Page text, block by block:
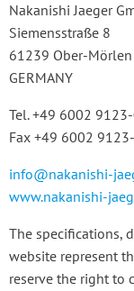
Nakanishi Jaeger
Siemensstraße 8
61239 Ober-Mörlen
GERMANY
Tel. +49 6002
Fax +49 6002
info@nakanishi-
www.nakanishi-
The specifications,
website represent
reserve the right to